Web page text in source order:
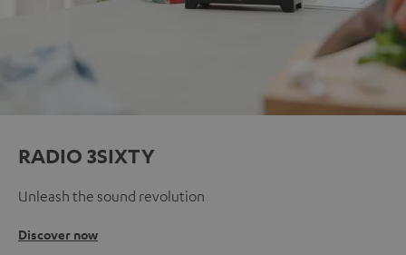
RADIO 3SIXTY
Unleash the sound revolution
Discover now